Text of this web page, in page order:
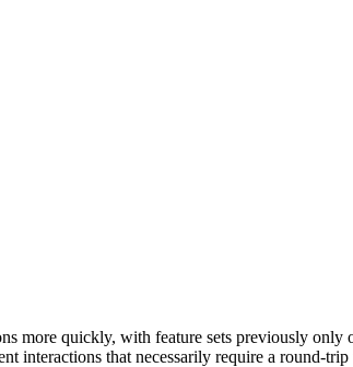
more quickly, with feature sets previously
interactions that necessarily require a round-